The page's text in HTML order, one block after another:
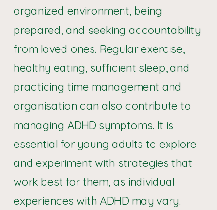
organized environment, being
prepared, and seeking accountability
from loved ones. Regular exercise,
healthy eating, sufficient sleep, and
practicing time management and
organisation can also contribute to
managing ADHD symptoms. It is
essential for young adults to explore
and experiment with strategies that
work best for them, as individual
experiences with ADHD may vary.